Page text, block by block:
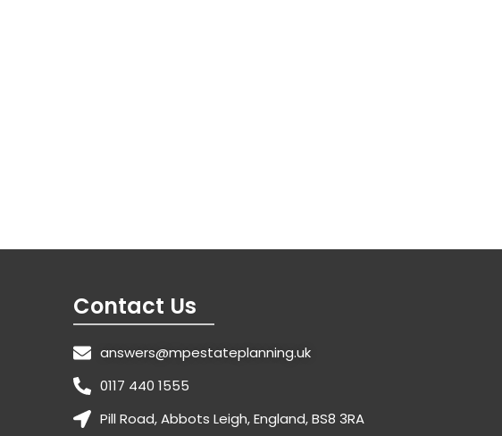
Contact Us
answers@mpestateplanning.uk
0117 440 1555
Pill Road, Abbots Leigh, England, BS8 3RA